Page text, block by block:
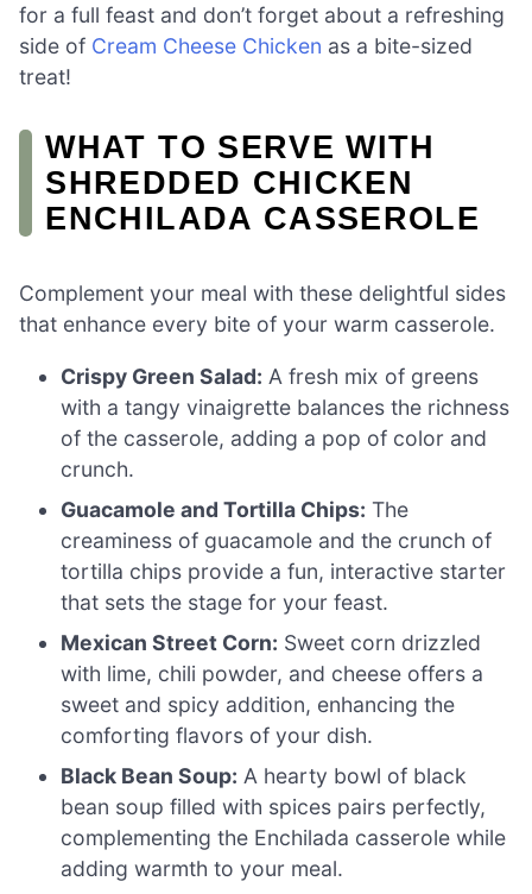
for a full feast and don’t forget about a refreshing
side of Cream Cheese Chicken as a bite-sized
treat!
WHAT TO SERVE WITH
SHREDDED CHICKEN
ENCHILADA CASSEROLE
Complement your meal with these delightful sides
that enhance every bite of your warm casserole.
Crispy Green Salad: A fresh mix of greens
with a tangy vinaigrette balances the richness
of the casserole, adding a pop of color and
crunch.
Guacamole and Tortilla Chips: The
creaminess of guacamole and the crunch of
tortilla chips provide a fun, interactive starter
that sets the stage for your feast.
Mexican Street Corn: Sweet corn drizzled
with lime, chili powder, and cheese offers a
sweet and spicy addition, enhancing the
comforting flavors of your dish.
Black Bean Soup: A hearty bowl of black
bean soup filled with spices pairs perfectly,
complementing the Enchilada casserole while
adding warmth to your meal.